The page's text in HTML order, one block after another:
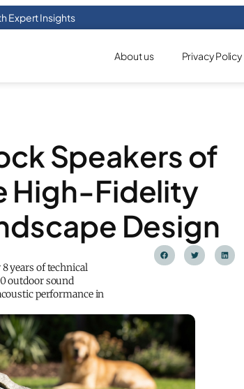
Expert Insights
About us Privacy Policy
Speakers of
High-Fidelity
Design
years of technical
outdoor sound
performance in